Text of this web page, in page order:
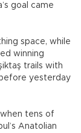
goal came
space, while
winning
trails with
yesterday
tens of
Anatolian